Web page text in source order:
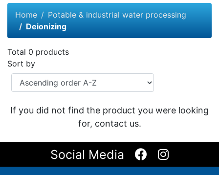
Home
Potable & industrial water processing
Deionizing
Total 0 products
Sort by
If you did not find the product you were looking
for, contact us.
Social Media